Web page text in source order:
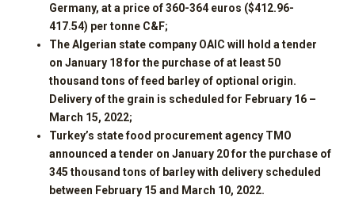
Germany, at a price of 360-364 euros ($412.96-
417.54) per tonne C&F;
The Algerian state company OAIC will hold a tender
on January 18 for the purchase of at least 50
thousand tons of feed barley of optional origin.
Delivery of the grain is scheduled for February 16 –
March 15, 2022;
Turkey’s state food procurement agency TMO
announced a tender on January 20 for the purchase of
345 thousand tons of barley with delivery scheduled
between February 15 and March 10, 2022.